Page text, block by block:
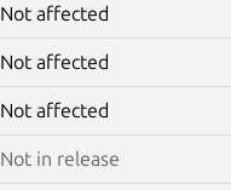
Not affected
Not affected
Not affected
Not in release